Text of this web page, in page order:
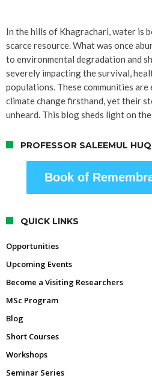
In the hills of Khagrachari, water is
scarce resource. What was once
to environmental degradation and
severely impacting the survival,
populations. These communities
climate change firsthand, yet their
unheard. This blog sheds light on
PROFESSOR SALEEMUL
Book of
QUICK LINKS
Opportunities
Upcoming Events
Become a Visiting Researchers
MSc Program
Blog
Short Courses
Workshops
Seminar Series